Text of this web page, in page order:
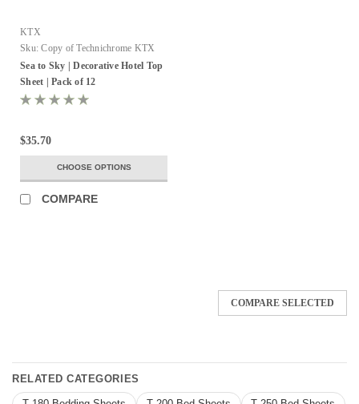
KTX
Sku: Copy of Technichrome KTX
Sea to Sky | Decorative Hotel Top
Sheet | Pack of 12
$35.70
CHOOSE OPTIONS
COMPARE
COMPARE SELECTED
RELATED CATEGORIES